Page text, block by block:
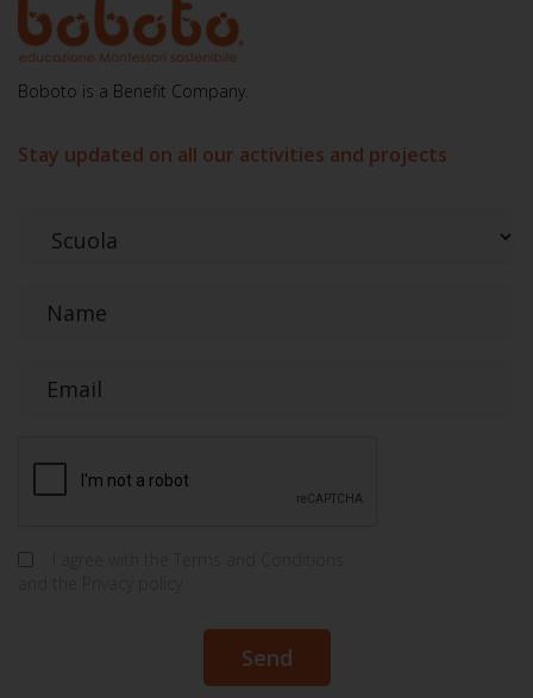
Boboto is a Benefit Company.
Stay updated on all our activities and projects